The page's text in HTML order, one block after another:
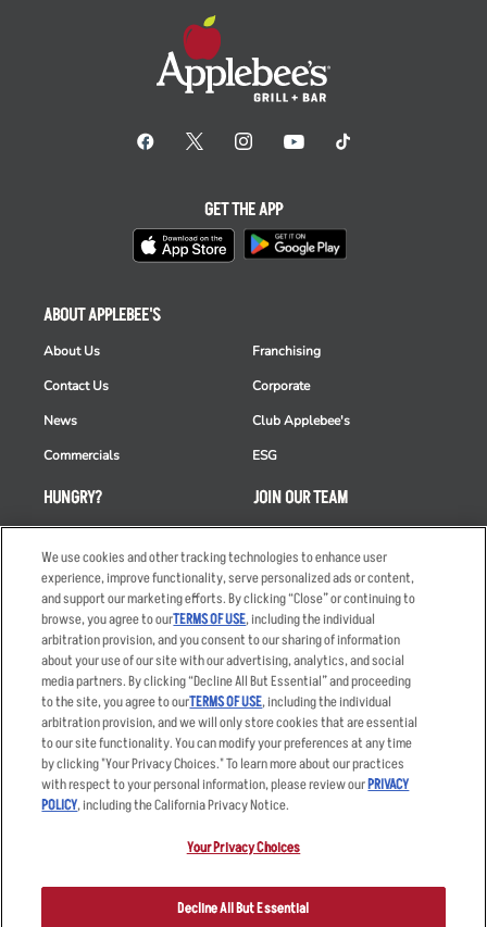
HUNGRY?
Takeout
Order Delivery
Restaurant List
Nutrition & Allergens
ABOUT APPLEBEE'S
About Us
Contact Us
News
Commercials
Franchising
Corporate
Club Applebee's
ESG
JOIN OUR TEAM
Careers
Applicant & Employee
Privacy Notice
GET THE APP
Accessibility Statement
Privacy Policy
Your Advertising Choices
Other Terms
Sitemap
registered trademark and copyrighted work of Applebee’s Restaurants
LLC.
We use cookies and other tracking technologies to enhance user
experience, improve functionality, serve personalized ads or content,
and support our marketing efforts. By clicking “Close” or continuing to
browse, you agree to ourTERMS OF USE, including the individual
arbitration provision, and you consent to our sharing of information
about your use of our site with our advertising, analytics, and social
media partners. By clicking “Decline All But Essential” and proceeding
to the site, you agree to ourTERMS OF USE, including the individual
arbitration provision, and we will only store cookies that are essential
to our site functionality. You can modify your preferences at any time
by clicking "Your Privacy Choices." To learn more about our practices
with respect to your personal information, please review ourPRIVACY
POLICY, including the California Privacy Notice.
Your Privacy Choices
Decline All But Essential